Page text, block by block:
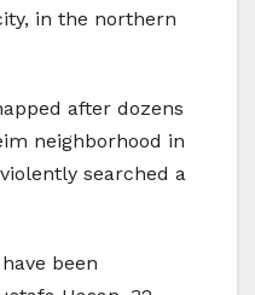
in the northern
after dozens
neighborhood in
searched a
been